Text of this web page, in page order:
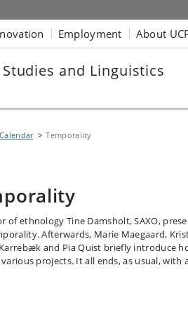
Employment About
and Linguistics
Calendar Temporality
of ethnology Tine Damsholt, SAXO,
Afterwards, Marie Maegaard,
and Pia Quist briefly introduce
projects. It all ends, as usual, with